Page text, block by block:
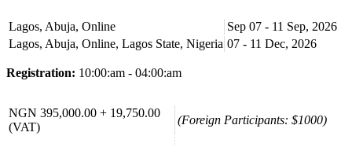
Internal Auditors, Internal Controllers, Internal Check
Managers and Business Risk and Assurance Officers
Please use the “book now” or “inquire” buttons on this page to either
Lagos, Abuja, Online
Sep 07 - 11 Sep, 2026
Lagos, Abuja, Online, Lagos State, Nigeria 07 - 11 Dec, 2026
Registration: 10:00:am - 04:00:am
NGN 395,000.00 + 19,750.00
(VAT)
(Foreign Participants: $1000)